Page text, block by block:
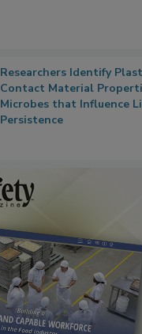
Researchers Identify
Contact Material
Microbes that Influence